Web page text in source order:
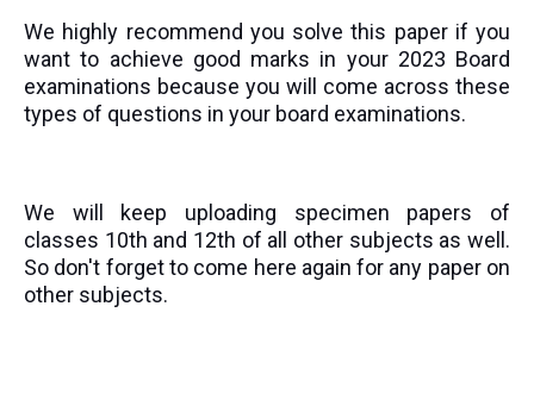
We highly recommend you solve this paper if you
want to achieve good marks in your 2023 Board
examinations because you will come across these
types of questions in your board examinations.
We will keep uploading specimen papers of
classes 10th and 12th of all other subjects as well.
So don't forget to come here again for any paper on
other subjects.